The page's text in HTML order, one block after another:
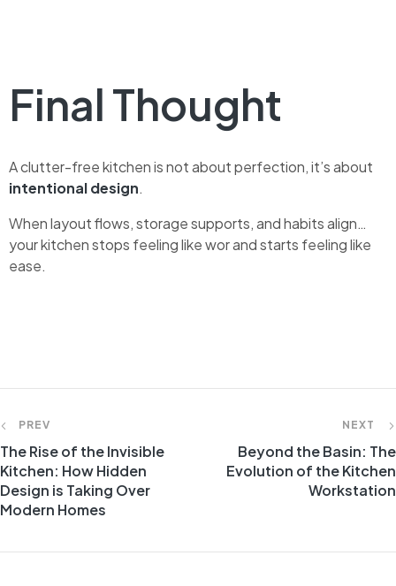
Final Thought
A clutter-free kitchen is not about perfection, it’s about
intentional design.
When layout flows, storage supports, and habits align…
your kitchen stops feeling like wor and starts feeling like
ease.
PREV
The Rise of the Invisible
Kitchen: How Hidden
Design is Taking Over
Modern Homes
NEXT
Beyond the Basin: The
Evolution of the Kitchen
Workstation